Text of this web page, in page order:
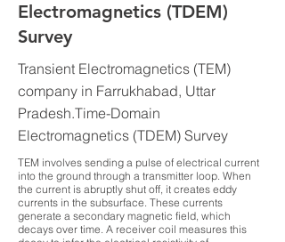
Electromagnetics (TDEM)
Survey
Transient Electromagnetics (TEM)
company in Farrukhabad, Uttar
Pradesh.Time-Domain
Electromagnetics (TDEM) Survey
TEM involves sending a pulse of electrical current
into the ground through a transmitter loop. When
the current is abruptly shut off, it creates eddy
currents in the subsurface. These currents
generate a secondary magnetic field, which
decays over time. A receiver coil measures this